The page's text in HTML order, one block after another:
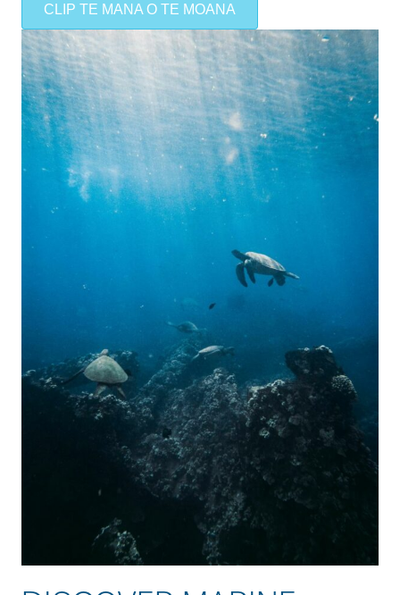
CLIP TE MANA O TE MOANA